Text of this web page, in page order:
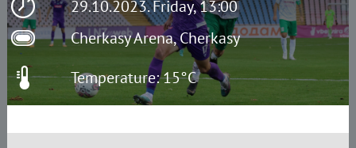
29.10.2023. Friday, 13:00
Cherkasy Arena, Cherkasy
Temperature: 15°C